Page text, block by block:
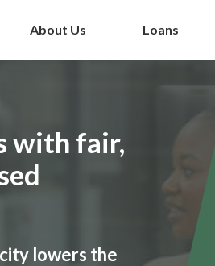
About Us Loans
with fair,
lowers the